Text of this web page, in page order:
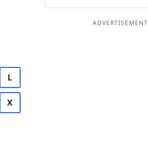
L
X
ADVERTISEMENT